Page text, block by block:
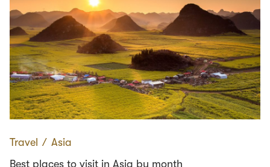
Travel ∕ Asia
Best places to visit in Asia by month